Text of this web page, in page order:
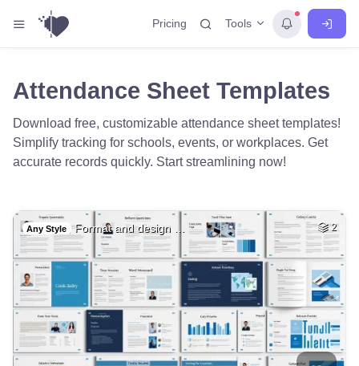
Pricing Tools
Attendance Sheet Templates
Download free, customizable attendance sheet templates!
Simplify tracking for schools, events, or workplaces. Get
accurate records quickly. Start streamlining now!
Any Style Format and design … 2